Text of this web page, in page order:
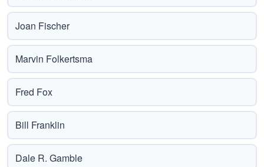
Joan Fischer
Marvin Folkertsma
Fred Fox
Bill Franklin
Dale R. Gamble